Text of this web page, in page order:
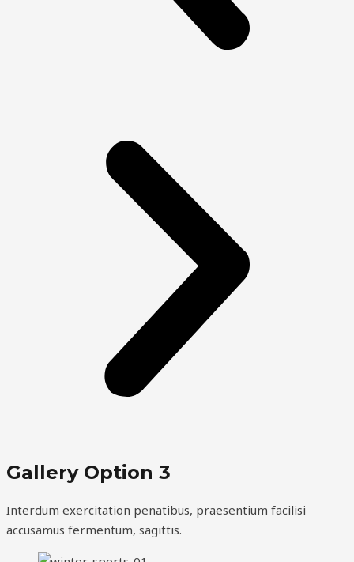
Gallery Option 3
Interdum exercitation penatibus, praesentium facilisi
accusamus fermentum, sagittis.